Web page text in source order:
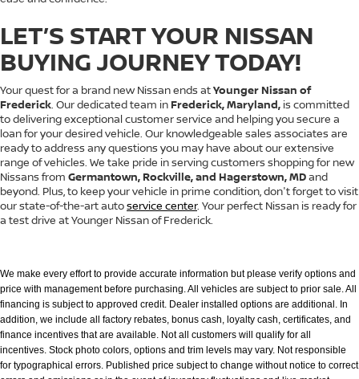
LET’S START YOUR NISSAN
BUYING JOURNEY TODAY!
Your quest for a brand new Nissan ends atYounger Nissan of
Frederick . Our dedicated team in Frederick, Maryland, is committed
to delivering exceptional customer service and helping you secure a
loan for your desired vehicle. Our knowledgeable sales associates are
ready to address any questions you may have about our extensive
range of vehicles. We take pride in serving customers shopping for new
Nissans from Germantown, Rockville, and Hagerstown, MDand
beyond. Plus, to keep your vehicle in prime condition, don't forget to visit
our state-of-the-art autoservice center. Your perfect Nissan is ready for
a test drive at Younger Nissan of Frederick.
We make every effort to provide accurate information but please verify options and
price with management before purchasing. All vehicles are subject to prior sale. All
financing is subject to approved credit. Dealer installed options are additional. In
addition, we include all factory rebates, bonus cash, loyalty cash, certificates, and
finance incentives that are available. Not all customers will qualify for all
incentives. Stock photo colors, options and trim levels may vary. Not responsible
for typographical errors. Published price subject to change without notice to correct